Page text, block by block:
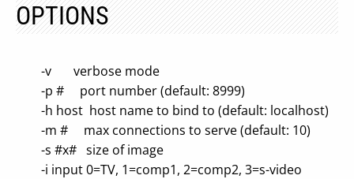
OPTIONS
-v verbose mode
-p # port number (default: 8999)
-h host host name to bind to (default: localhost)
-m # max connections to serve (default: 10)
-s #x# size of image
-i input 0=TV, 1=comp1, 2=comp2, 3=s-video